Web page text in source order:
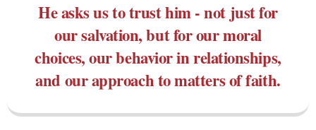
He asks us to trust him - not just for
our salvation, but for our moral
choices, our behavior in relationships,
and our approach to matters of faith.